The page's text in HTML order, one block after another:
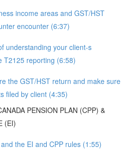
income areas and GST/HST
encounter (6:37)
understanding your client-s
T2125 reporting (6:58)
the GST/HST return and make sure
filed by client (4:35)
PENSION PLAN (CPP) &
(EI)
the EI and CPP rules (1:55)